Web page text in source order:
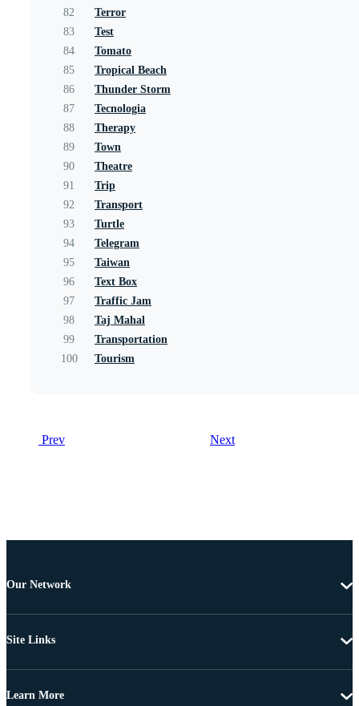
82
Terror
83
Test
84
Tomato
85
Tropical Beach
86
Thunder Storm
87
Tecnologia
88
Therapy
89
Town
90
Theatre
91
Trip
92
Transport
93
Turtle
94
Telegram
95
Taiwan
96
Text Box
97
Traffic Jam
98
Taj Mahal
99
Transportation
100
Tourism
Prev Next
Our Network
Site Links
Learn More